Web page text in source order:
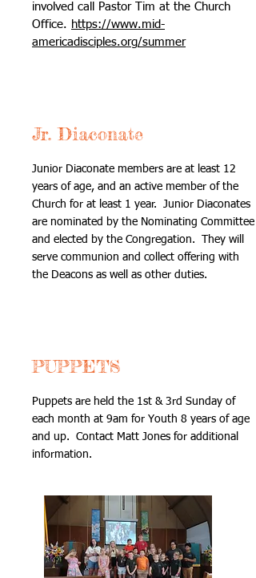
involved call Pastor Tim at the Church
Office. https://www.mid-
americadisciples.org/summer
Jr. Diaconate
Junior Diaconate members are at least 12
years of age, and an active member of the
Church for at least 1 year. Junior Diaconates
are nominated by the Nominating Committee
and elected by the Congregation. They will
serve communion and collect offering with
the Deacons as well as other duties.
PUPPETS
Puppets are held the 1st & 3rd Sunday of
each month at 9am for Youth 8 years of age
and up. Contact Matt Jones for additional
information.